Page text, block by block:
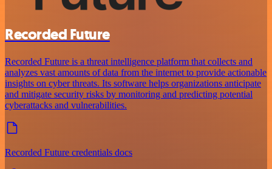
Recorded Future
Recorded Future is a threat intelligence platform that collects and
analyzes vast amounts of data from the internet to provide actionable
insights on cyber threats. Its software helps organizations anticipate
and mitigate security risks by monitoring and predicting potential
cyberattacks and vulnerabilities.
Recorded Future credentials docs